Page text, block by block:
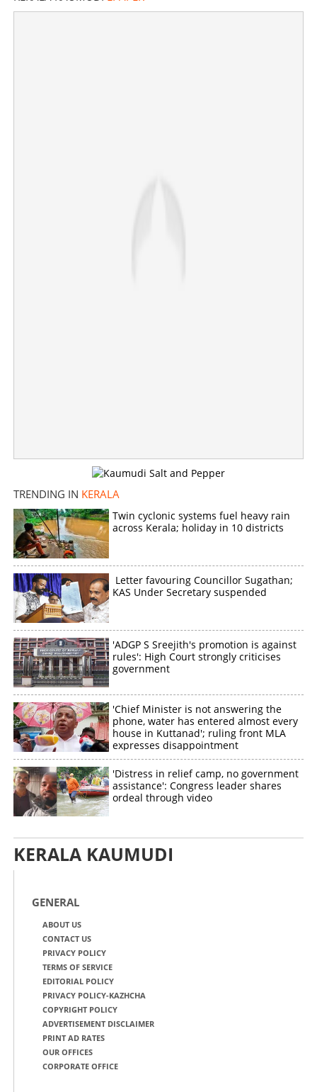
TRENDING IN KERALA
Twin cyclonic systems fuel heavy rain
across Kerala; holiday in 10 districts
Letter favouring Councillor Sugathan;
KAS Under Secretary suspended
'ADGP S Sreejith's promotion is against
rules': High Court strongly criticises
government
'Chief Minister is not answering the
phone, water has entered almost every
house in Kuttanad'; ruling front MLA
expresses disappointment
'Distress in relief camp, no government
assistance': Congress leader shares
ordeal through video
KERALA KAUMUDI
GENERAL
ABOUT US
CONTACT US
PRIVACY POLICY
TERMS OF SERVICE
EDITORIAL POLICY
PRIVACY POLICY-KAZHCHA
COPYRIGHT POLICY
ADVERTISEMENT DISCLAIMER
PRINT AD RATES
OUR OFFICES
CORPORATE OFFICE